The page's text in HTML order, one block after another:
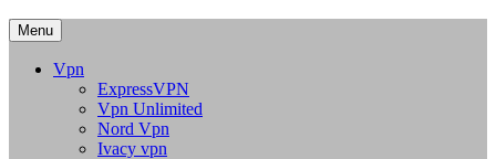
Menu
Vpn
ExpressVPN
Vpn Unlimited
Nord Vpn
Ivacy vpn